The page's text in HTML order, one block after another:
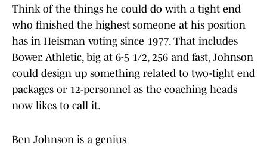
Think of the things he could do with a tight end
who finished the highest someone at his position
has in Heisman voting since 1977. That includes
Bower. Athletic, big at 6-5 1/2, 256 and fast, Johnson
could design up something related to two-tight end
packages or 12-personnel as the coaching heads
now likes to call it.
Ben Johnson is a genius